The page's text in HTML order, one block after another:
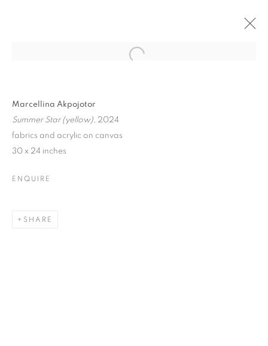
Marcellina Akpojotor
Summer Star (yellow), 2024
fabrics and acrylic on canvas
30 x 24 inches
ENQUIRE
SHARE